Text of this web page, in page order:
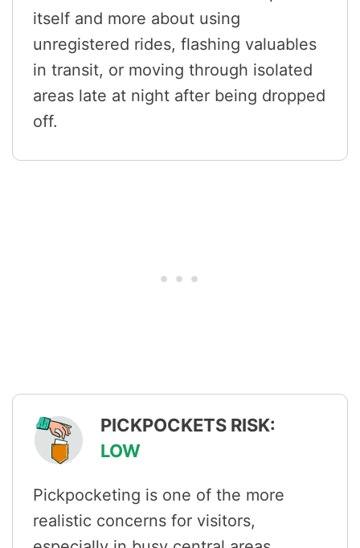
itself and more about using
unregistered rides, flashing valuables
in transit, or moving through isolated
areas late at night after being dropped
off.
PICKPOCKETS RISK:
LOW
Pickpocketing is one of the more
realistic concerns for visitors,